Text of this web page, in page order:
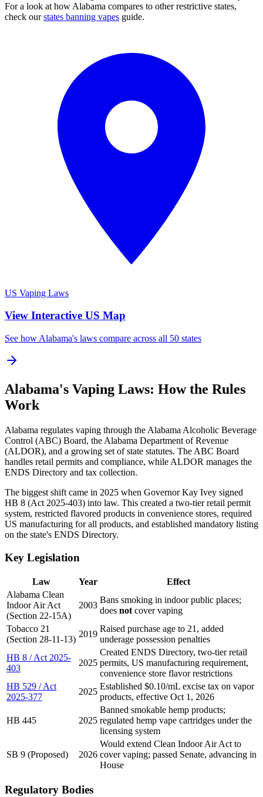
For a look at how Alabama compares to other restrictive states,
check ourstates banning vapes guide.
US Vaping Laws
View Interactive US Map
See how Alabama's laws compare across all 50 states
Alabama's Vaping Laws: How the Rules
Work
Alabama regulates vaping through the Alabama Alcoholic Beverage
Control (ABC) Board, the Alabama Department of Revenue
(ALDOR), and a growing set of state statutes. The ABC Board
handles retail permits and compliance, while ALDOR manages the
ENDS Directory and tax collection.
The biggest shift came in 2025 when Governor Kay Ivey signed
HB 8 (Act 2025-403) into law. This created a two-tier retail permit
system, restricted flavored products in convenience stores, required
US manufacturing for all products, and established mandatory listing
on the state's ENDS Directory.
Key Legislation
Law Year
Effect
Alabama Clean
Indoor Air Act
(Section 22-15A)
2003
Bans smoking in indoor public places;
does notcover vaping
Tobacco 21
(Section 28-11-13)
2019
Raised purchase age to 21, added
underage possession penalties
HB 8 / Act 2025-
403
2025
Created ENDS Directory, two-tier retail
permits, US manufacturing requirement,
convenience store flavor restrictions
HB 529 / Act
2025-377
2025
Established $0.10/mL excise tax on vapor
products, effective Oct 1, 2026
HB 445 2025
Banned smokable hemp products;
regulated hemp vape cartridges under the
licensing system
SB 9 (Proposed) 2026
Would extend Clean Indoor Air Act to
cover vaping; passed Senate, advancing in
House
Regulatory Bodies